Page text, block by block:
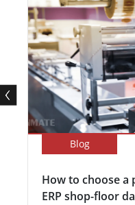
Blog
How to choose a
ERP shop-floor